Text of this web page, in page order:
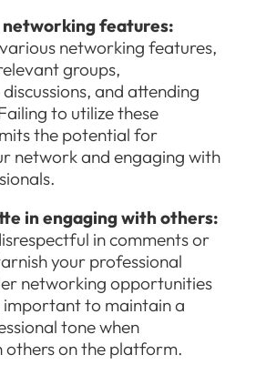
networking features:
networking features,
groups,
and attending
to utilize these
the potential for
network and engaging with
in engaging with others:
in comments or
your professional
networking opportunities
important to maintain a
tone when
others on the platform.